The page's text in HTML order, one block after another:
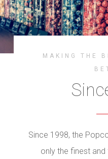
MAKING THE
Since 1998, the
only the finest